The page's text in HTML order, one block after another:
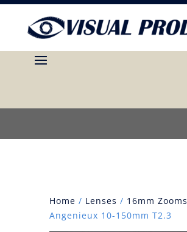
Home / Lenses / 16mm Zooms
Angenieux 10-150mm T2.3